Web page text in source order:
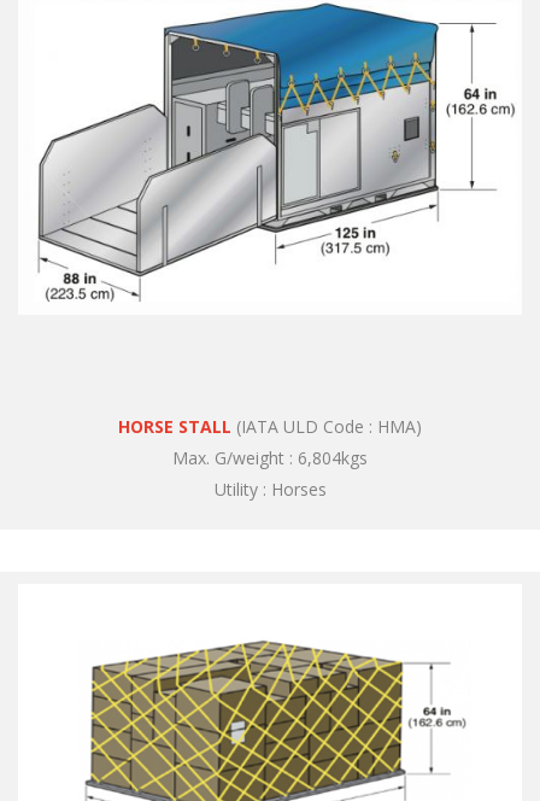
HORSE STALL (IATA ULD Code : HMA)
Max. G/weight : 6,804kgs
Utility : Horses